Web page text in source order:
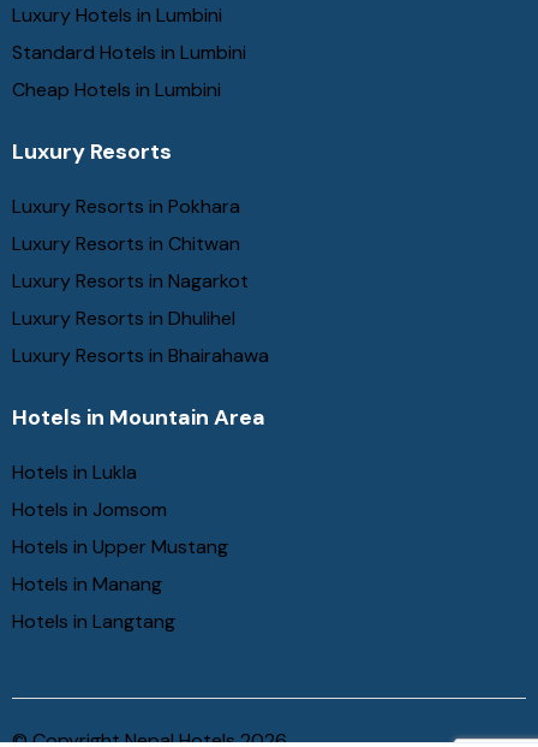
Luxury Hotels in Lumbini
Standard Hotels in Lumbini
Cheap Hotels in Lumbini
Luxury Resorts
Luxury Resorts in Pokhara
Luxury Resorts in Chitwan
Luxury Resorts in Nagarkot
Luxury Resorts in Dhulihel
Luxury Resorts in Bhairahawa
Hotels in Mountain Area
Hotels in Lukla
Hotels in Jomsom
Hotels in Upper Mustang
Hotels in Manang
Hotels in Langtang
© Copyright Nepal Hotels 2026